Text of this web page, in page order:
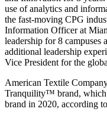
use of analytics and
the fast-moving CPG
Information Officer at
leadership for 8 campuses
additional leadership
Vice President for the
American Textile
Tranquility™ brand, which
brand in 2020, according